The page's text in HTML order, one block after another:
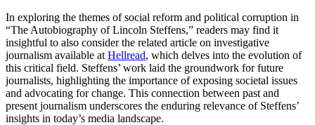
In exploring the themes of social reform and political corruption in
“The Autobiography of Lincoln Steffens,” readers may find it
insightful to also consider the related article on investigative
journalism available at Hellread, which delves into the evolution of
this critical field. Steffens’ work laid the groundwork for future
journalists, highlighting the importance of exposing societal issues
and advocating for change. This connection between past and
present journalism underscores the enduring relevance of Steffens’
insights in today’s media landscape.